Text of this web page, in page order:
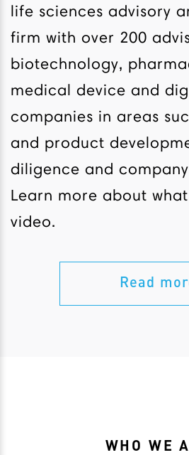
life sciences advisory
firm with over 200
biotechnology,
medical device and
companies in areas
and product
diligence and
Learn more about
video.
Read
WHO WE